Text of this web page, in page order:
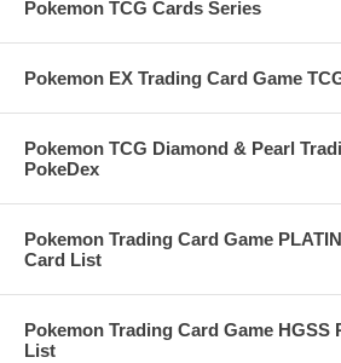
Pokemon TCG Cards Series
Pokemon EX Trading Card Game
Pokemon TCG Diamond & Pearl
PokeDex
Pokemon Trading Card Game
Card List
Pokemon Trading Card Game HGSS
List